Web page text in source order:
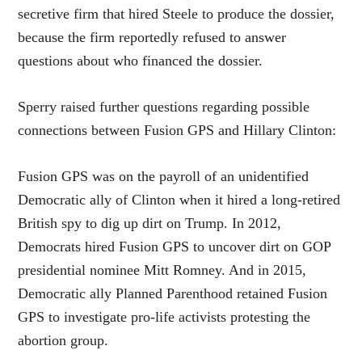
secretive firm that hired Steele to produce the dossier,
because the firm reportedly refused to answer
questions about who financed the dossier.
Sperry raised further questions regarding possible
connections between Fusion GPS and Hillary Clinton:
Fusion GPS was on the payroll of an unidentified
Democratic ally of Clinton when it hired a long-retired
British spy to dig up dirt on Trump. In 2012,
Democrats hired Fusion GPS to uncover dirt on GOP
presidential nominee Mitt Romney. And in 2015,
Democratic ally Planned Parenthood retained Fusion
GPS to investigate pro-life activists protesting the
abortion group.